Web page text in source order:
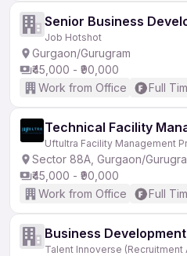
Senior Business
Job Hotshot
Gurgaon/Gurugram
₹45,000 - ₹90,000
Work from Office
Full
Technical Facility
Uftultra Facility Management
Sector 88A, Gurgaon/
₹45,000 - ₹90,000
Work from Office
Full
Business
Talent Innoverse (Recruitment